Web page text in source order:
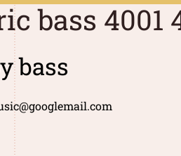
bass 4001
bass